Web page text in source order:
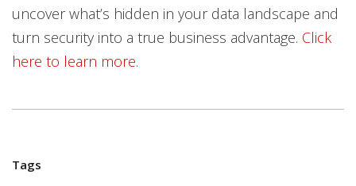
uncover what’s hidden in your data landscape and
turn security into a true business advantage. Click
here to learn more.
Tags